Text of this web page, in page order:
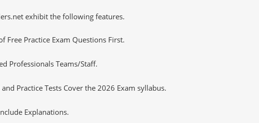
exhibit the following features.
Free Practice Exam Questions First.
Professionals Teams/Staff.
Practice Tests Cover the 2026 Exam syllabus.
Explanations.